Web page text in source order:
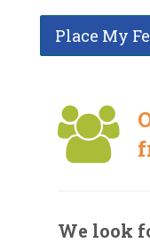
Place My
We look